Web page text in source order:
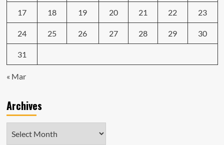
17 18 19 20 21 22 23
24 25 26 27 28 29 30
31
« Mar
Archives